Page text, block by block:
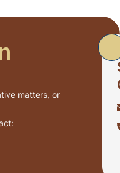
matters, or